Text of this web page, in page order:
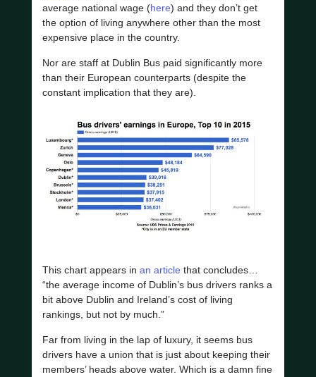
average national wage (here) and they don’t get
the option of living anywhere other than the most
expensive place in the country.
Nor are staff at Dublin Bus paid significantly more
than their European counterparts (despite the
constant implication that they are).
This chart appears in an article that concludes…
“the average income of Dublin’s bus drivers ranks a
bit above Dublin and Ireland’s cost of living
rankings, but not by much.”
Far from living in the lap of luxury, it seems bus
drivers have a union that is just about keeping their
members’ heads above water. Which is a damn fine